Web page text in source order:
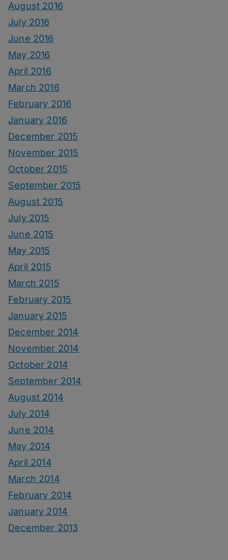
August 2016
July 2016
June 2016
May 2016
April 2016
March 2016
February 2016
January 2016
December 2015
November 2015
October 2015
September 2015
August 2015
July 2015
June 2015
May 2015
April 2015
March 2015
February 2015
January 2015
December 2014
November 2014
October 2014
September 2014
August 2014
July 2014
June 2014
May 2014
April 2014
March 2014
February 2014
January 2014
December 2013